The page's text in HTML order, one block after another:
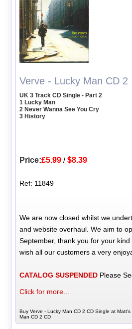
Verve - Lucky Man CD 2
UK 3 Track CD Single - Part 2
1 Lucky Man
2 Never Wanna See You Cry
3 History
Price:£5.99 /$8.39
Ref: 11849
We are now closed whilst we
and website overhaul. We aim to
September, thank you for your
wish all our customers a very
CATALOG SUSPENDED Please
Click for more...
Buy Verve - Lucky Man CD 2 CD Single at
Man CD 2 CD